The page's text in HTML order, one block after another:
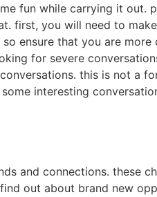
fun while carrying it out.
first, you will need to
ensure that you are
for severe
this is not a
interesting
and connections. these
out about brand new